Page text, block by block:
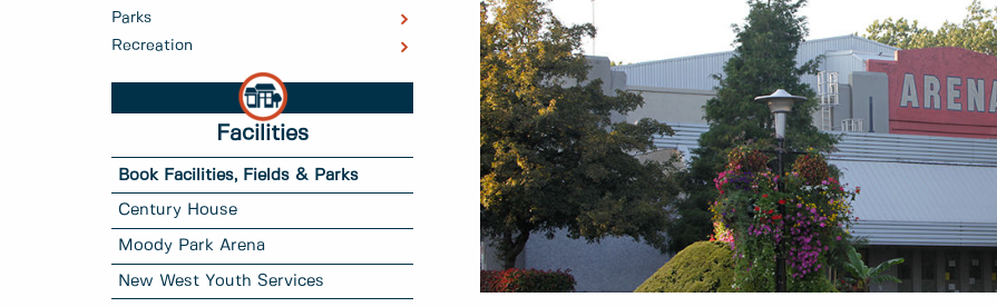
Parks
Recreation
Facilities
Book Facilities, Fields & Parks
Century House
Moody Park Arena
New West Youth Services